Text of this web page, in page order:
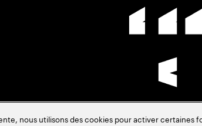
nous utilisons des cookies pour activer certaines